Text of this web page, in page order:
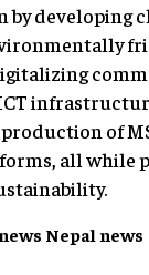
developing
of
all while
Nepal news